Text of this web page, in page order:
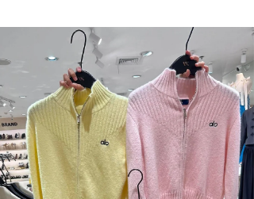
SPF 50 PA++++ – suggests protection from UVA and UVB
Packaging Details
Size: 500 ml
Made in Thailand
Pump bottle format for convenience.